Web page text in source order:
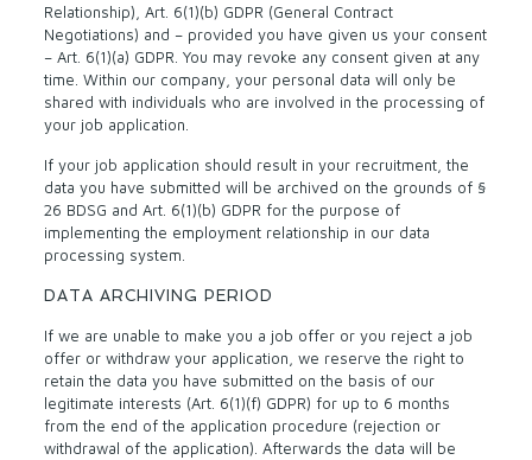
Relationship), Art. 6(1)(b) GDPR (General Contract
Negotiations) and – provided you have given us your consent
– Art. 6(1)(a) GDPR. You may revoke any consent given at any
time. Within our company, your personal data will only be
shared with individuals who are involved in the processing of
your job application.
If your job application should result in your recruitment, the
data you have submitted will be archived on the grounds of §
26 BDSG and Art. 6(1)(b) GDPR for the purpose of
implementing the employment relationship in our data
processing system.
DATA ARCHIVING PERIOD
If we are unable to make you a job offer or you reject a job
offer or withdraw your application, we reserve the right to
retain the data you have submitted on the basis of our
legitimate interests (Art. 6(1)(f) GDPR) for up to 6 months
from the end of the application procedure (rejection or
withdrawal of the application). Afterwards the data will be